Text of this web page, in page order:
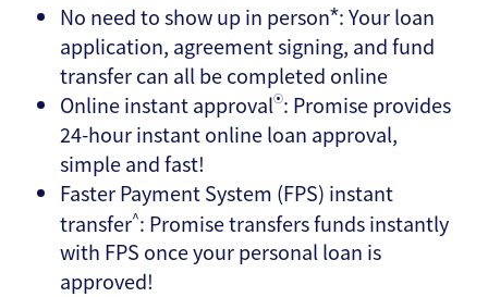
No need to show up in person*: Your loan
application, agreement signing, and fund
transfer can all be completed online
Online instant approval⦿: Promise provides
24-hour instant online loan approval,
simple and fast!
Faster Payment System (FPS) instant
transfer^: Promise transfers funds instantly
with FPS once your personal loan is
approved!